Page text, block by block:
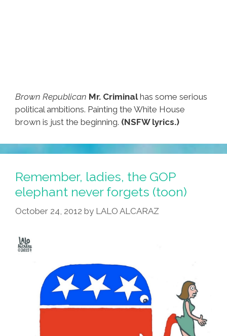
Brown Republican Mr. Criminalhas some serious
political ambitions. Painting the White House
brown is just the beginning. (NSFW lyrics.)
Remember, ladies, the GOP
elephant never forgets (toon)
October 24, 2012 by LALO ALCARAZ